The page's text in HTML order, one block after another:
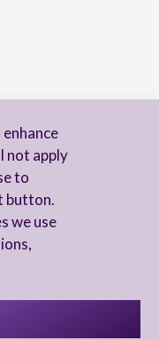
not apply
to
button.
we use
Levy, and acknowledge
in accordance with the
statement